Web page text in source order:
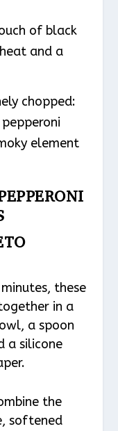
of black
and a
chopped:
element
these
in a
a spoon
a silicone
the
softened